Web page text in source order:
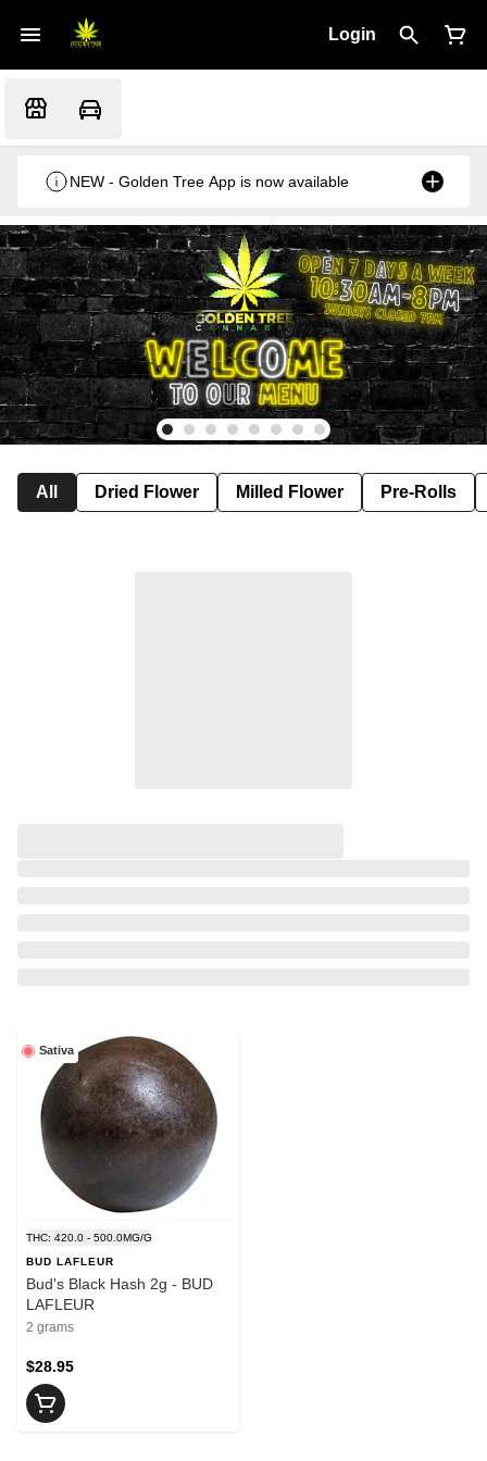
Login
NEW - Golden Tree App is now available
All Dried Flower Milled Flower Pre-Rolls
Sativa
THC: 420.0 - 500.0MG/G
BUD LAFLEUR
Bud's Black Hash 2g - BUD
LAFLEUR
2 grams
$28.95